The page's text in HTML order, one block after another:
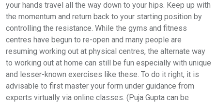
your hands travel all the way down to your hips. Keep up with
the momentum and return back to your starting position by
controlling the resistance. While the gyms and fitness
centres have begun to re-open and many people are
resuming working out at physical centres, the alternate way
to working out at home can still be fun especially with unique
and lesser-known exercises like these. To do it right, it is
advisable to first master your form under guidance from
experts virtually via online classes. (Puja Gupta can be